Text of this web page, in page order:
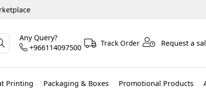
Any Query?
+966114097500
Track Order Request a
Printing Packaging & Boxes Promotional Products